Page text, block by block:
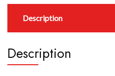
Description
Description